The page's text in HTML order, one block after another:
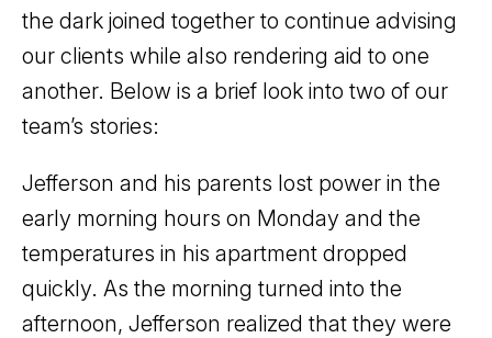
the dark joined together to continue advising
our clients while also rendering aid to one
another. Below is a brief look into two of our
team’s stories:
Jefferson and his parents lost power in the
early morning hours on Monday and the
temperatures in his apartment dropped
quickly. As the morning turned into the
afternoon, Jefferson realized that they were